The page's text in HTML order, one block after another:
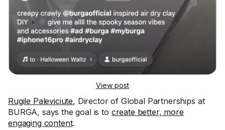
View post
Rugile Paleviciute, Director of Global Partnerships at
BURGA, says the goal is to create better, more
engaging content.